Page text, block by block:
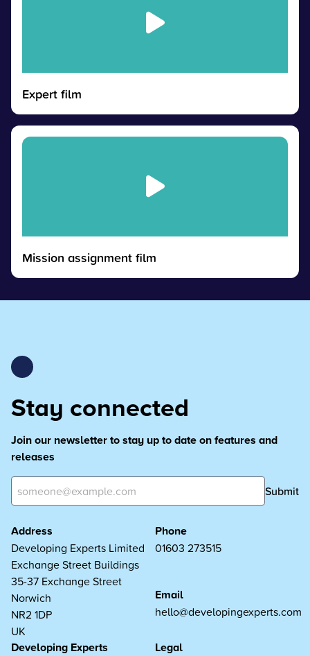
Expert film
Mission assignment film
Stay connected
Join our newsletter to stay up to date on features and
releases
Submit
Address
Developing Experts Limited
Exchange Street Buildings
35-37 Exchange Street
Norwich
NR2 1DP
UK
Phone
01603 273515
Email
hello@developingexperts.com
Developing Experts Legal